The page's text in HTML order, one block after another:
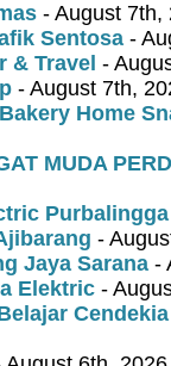
- August 7th,
Sentosa -
& Travel -
- August 7th,
Home
MUDA
Purbalingga
-
Jaya Sarana -
Elektric -